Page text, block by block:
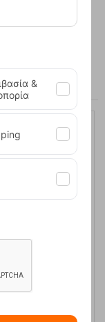
Trekk...
Grisport
69,90
&